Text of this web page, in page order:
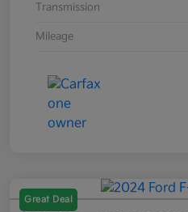
Transmission
Mileage
Great Deal